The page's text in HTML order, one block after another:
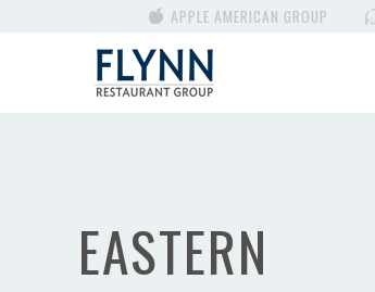
APPLE AMERICAN GROUP
EASTERN